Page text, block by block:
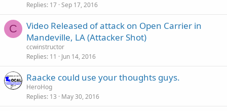
Replies 17 Sep 17, 2016
C
Video Released of attack on Open Carrier in
Mandeville, LA (Attacker Shot)
ccwinstructor
Replies 11 Jun 14, 2016
Raacke could use your thoughts guys.
HeroHog
Replies 13 May 30, 2016